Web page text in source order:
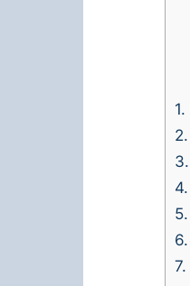
1.
2.
3.
4.
5.
6.
7.